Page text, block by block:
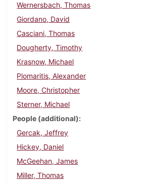
Wernersbach, Thomas
Giordano, David
Casciani, Thomas
Dougherty, Timothy
Krasnow, Michael
Plomaritis, Alexander
Moore, Christopher
Sterner, Michael
People (additional)
Gercak, Jeffrey
Hickey, Daniel
McGeehan, James
Miller, Thomas